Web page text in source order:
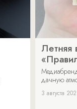
Летняя
дачную
3 августа